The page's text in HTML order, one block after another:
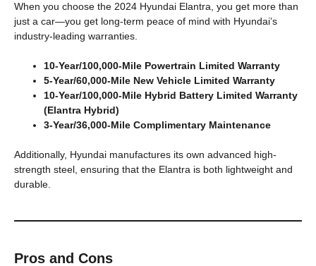
When you choose the 2024 Hyundai Elantra, you get more than
just a car—you get long-term peace of mind with Hyundai’s
industry-leading warranties.
10-Year/100,000-Mile Powertrain Limited Warranty
5-Year/60,000-Mile New Vehicle Limited Warranty
10-Year/100,000-Mile Hybrid Battery Limited Warranty
(Elantra Hybrid)
3-Year/36,000-Mile Complimentary Maintenance
Additionally, Hyundai manufactures its own advanced high-
strength steel, ensuring that the Elantra is both lightweight and
durable.
Pros and Cons